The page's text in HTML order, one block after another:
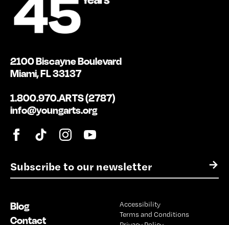
E
m
l
*
→
2100 Biscayne Boulevard
Miami, FL 33137
1.800.970.ARTS (2787)
info@youngarts.org
Blog
Contact
Accessibility
Terms and Conditions